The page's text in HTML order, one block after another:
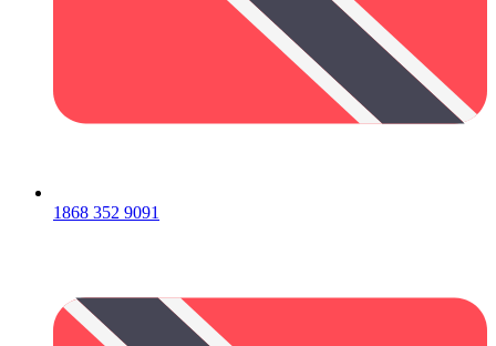
1868 352 9091